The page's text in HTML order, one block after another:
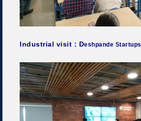
Industrial visit : Deshpande Startups